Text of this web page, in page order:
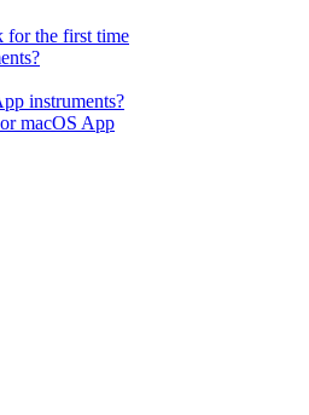
for the first time
instruments?
macOS App